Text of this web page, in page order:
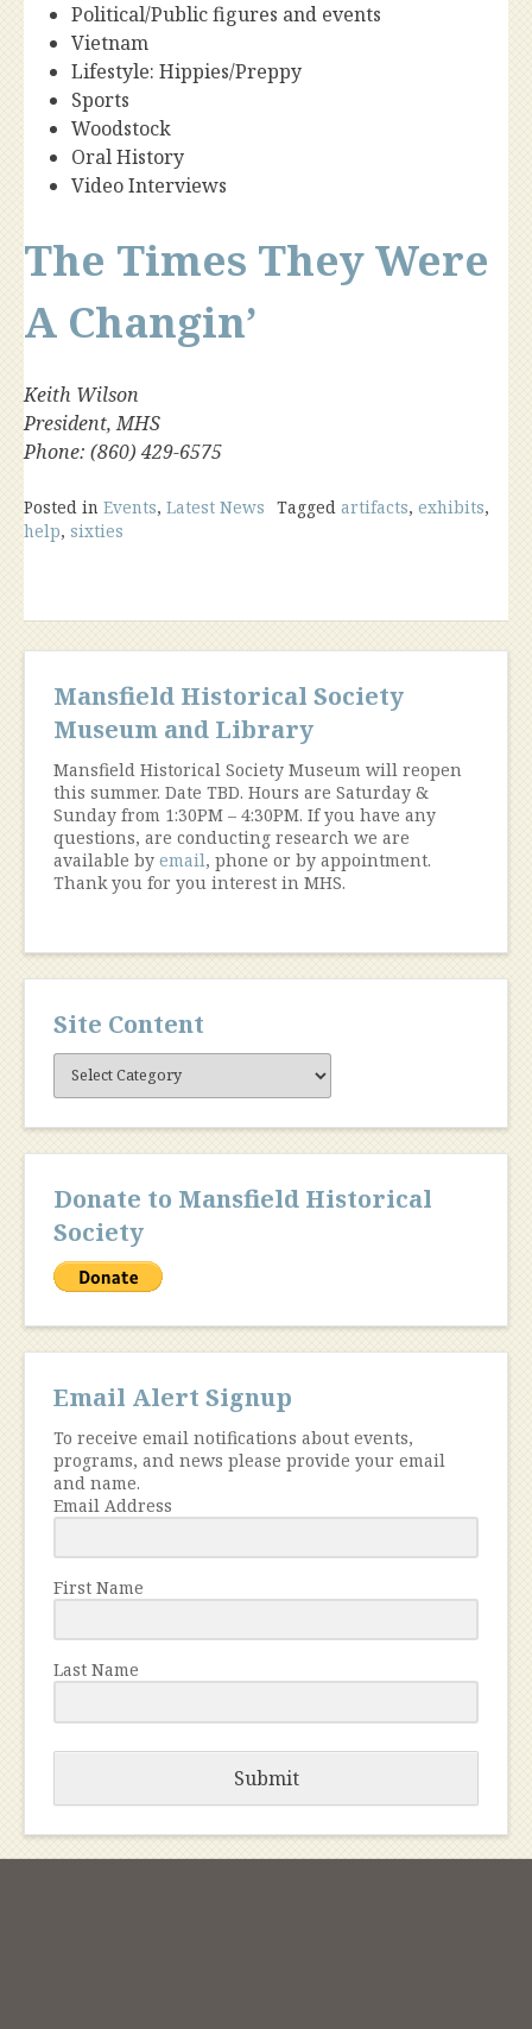
Political/Public figures and events
Vietnam
Lifestyle: Hippies/Preppy
Sports
Woodstock
Oral History
Video Interviews
The Times They Were
A Changin’
Keith Wilson
President, MHS
Phone: (860) 429-6575
Posted in Events, Latest News Tagged artifacts, exhibits,
help, sixties
Mansfield Historical Society
Museum and Library
Mansfield Historical Society Museum will reopen
this summer. Date TBD. Hours are Saturday &
Sunday from 1:30PM – 4:30PM. If you have any
questions, are conducting research we are
available by email, phone or by appointment.
Thank you for you interest in MHS.
Site Content
Site
Content
Donate to Mansfield Historical
Society
Email Alert Signup
To receive email notifications about events,
programs, and news please provide your email
and name.
Email Address
First Name
Last Name
Submit